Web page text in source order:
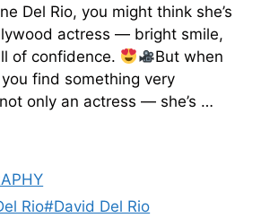
Del Rio, you might think she’s
actress — bright smile,
of confidence.
But when
find something very
only an actress — she’s …
Rio#David Del Rio